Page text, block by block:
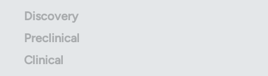
Discovery
Preclinical
Clinical